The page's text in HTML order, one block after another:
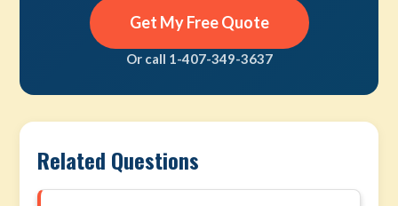
Get My Free Quote
Or call 1-407-349-3637
Related Questions